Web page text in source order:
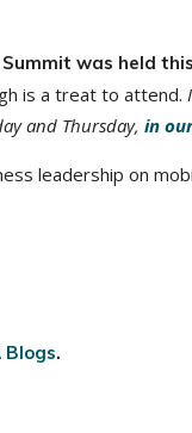
was held
is a treat to attend.
and Thursday, in
leadership on
Blogs.